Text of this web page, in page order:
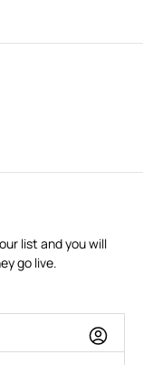
list and you will
go live.